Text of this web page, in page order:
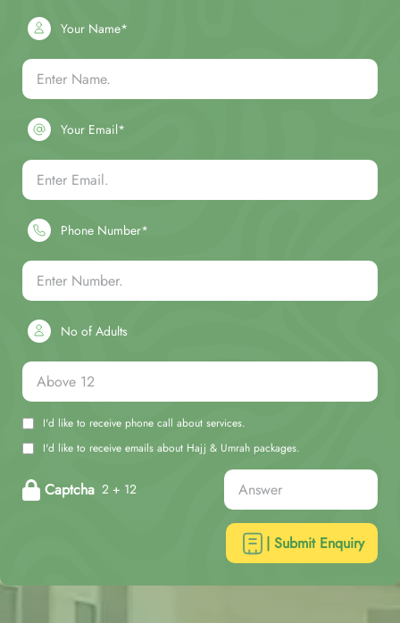
Your Name*
Your Email*
Phone Number*
No of Adults
I'd like to receive phone call about services.
I'd like to receive emails about Hajj & Umrah packages.
Captcha 2 + 12
| Submit Enquiry